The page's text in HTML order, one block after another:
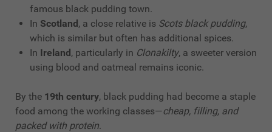
famous black pudding town.
In Scotland, a close relative is Scots black pudding,
which is similar but often has additional spices.
In Ireland, particularly in Clonakilty, a sweeter version
using blood and oatmeal remains iconic.
By the 19th century, black pudding had become a staple
food among the working classes—cheap, filling, and
packed with protein.